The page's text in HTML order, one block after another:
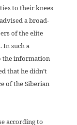
to their knees
a broad-
of the elite
In such a
the information
that he didn’t
of the Siberian
according to